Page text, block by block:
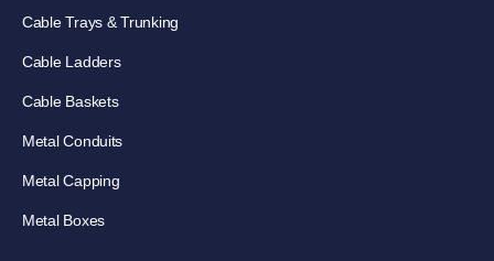
Cable Trays & Trunking
Cable Ladders
Cable Baskets
Metal Conduits
Metal Capping
Metal Boxes